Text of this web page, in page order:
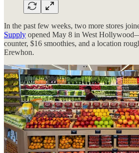
In the past few weeks, two more stores
Supply opened May 8 in West
counter, $16 smoothies, and a location
Erewhon.